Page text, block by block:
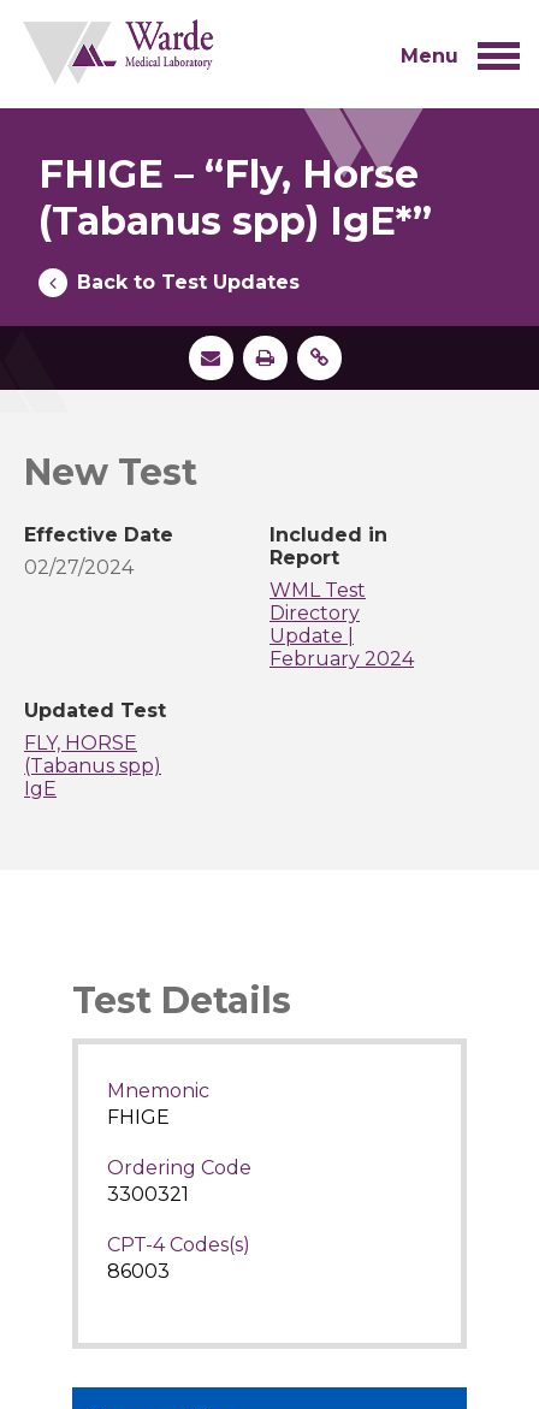
content
Menu
FHIGE – “Fly, Horse
(Tabanus spp) IgE*”
Back to Test Updates
New Test
Effective Date
02/27/2024
Included in
Report
WML Test
Directory
Update |
February 2024
Updated Test
FLY, HORSE
(Tabanus spp)
IgE
Test Details
Mnemonic
FHIGE
Ordering Code
3300321
CPT-4 Codes(s)
86003